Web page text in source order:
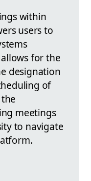
within
users to
for the
designation
of
meetings
to navigate